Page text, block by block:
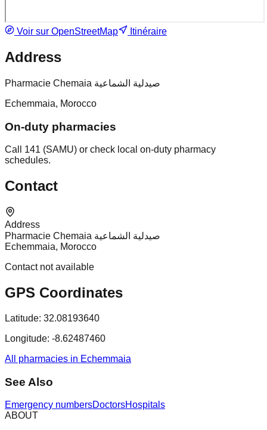
Voir sur OpenStreetMap Itinéraire
Address
Pharmacie Chemaia صيدلية الشماعية
Echemmaia, Morocco
On-duty pharmacies
Call 141 (SAMU) or check local on-duty pharmacy
schedules.
Contact
Address
Pharmacie Chemaia صيدلية الشماعية
Echemmaia, Morocco
Contact not available
GPS Coordinates
Latitude: 32.08193640
Longitude: -8.62487460
All pharmacies in Echemmaia
See Also
Emergency numbersDoctorsHospitals
ABOUT